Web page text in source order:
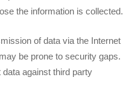
the information is collected.
of data via the Internet
be prone to security gaps.
against third party